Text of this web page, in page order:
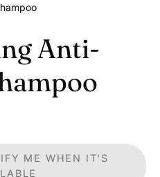
Anti-
ME WHEN IT’S